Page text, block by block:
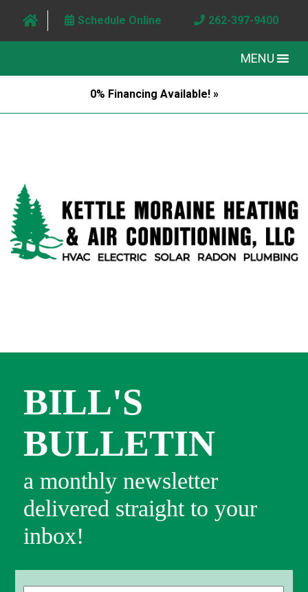
Schedule Online 262-397-9400
MENU
0% Financing Available! »
BILL'S
BULLETIN
a monthly newsletter
delivered straight to your
inbox!